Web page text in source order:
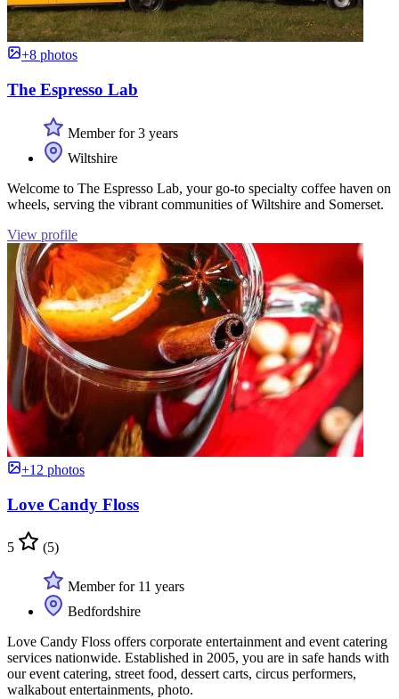
+8 photos
The Espresso Lab
Member for 3 years
Wiltshire
Welcome to The Espresso Lab, your go-to specialty coffee haven on
wheels, serving the vibrant communities of Wiltshire and Somerset.
View profile
+12 photos
Love Candy Floss
5 (5)
Member for 11 years
Bedfordshire
Love Candy Floss offers corporate entertainment and event catering
services nationwide. Established in 2005, you are in safe hands with
our event catering, street food, dessert carts, circus performers,
walkabout entertainments, photo.